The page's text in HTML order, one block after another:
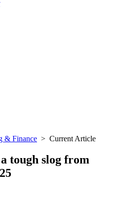
& Finance > Current Article
tough slog from